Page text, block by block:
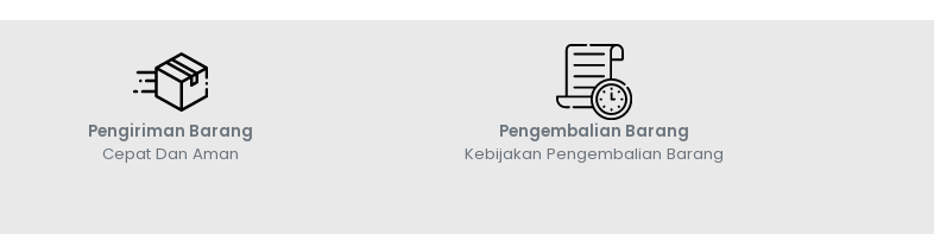
Pengiriman Barang
Cepat Dan Aman
Pengembalian Barang
Kebijakan Pengembalian Barang